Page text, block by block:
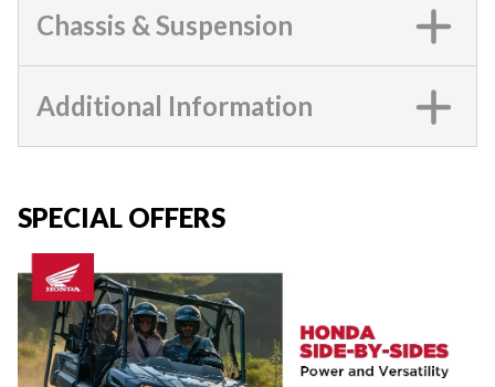
Chassis & Suspension
Additional Information
SPECIAL OFFERS